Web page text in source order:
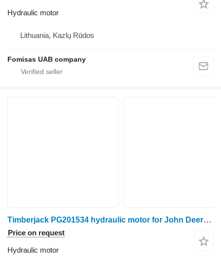
Hydraulic motor
Lithuania, Kazlų Rūdos
Fomisas UAB company
Timberjack PG201534 hydraulic motor for John Deere 1270D harvester
Price on request
Hydraulic motor